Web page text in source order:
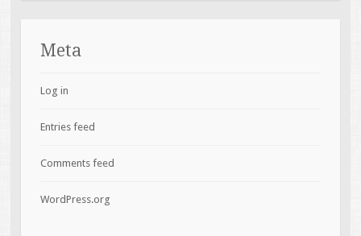
Meta
Log in
Entries feed
Comments feed
WordPress.org